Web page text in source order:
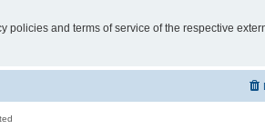
policies and terms of service of the respective